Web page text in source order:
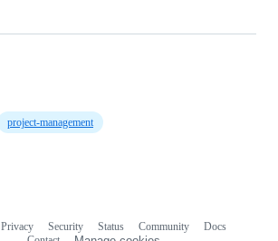
project-management
Privacy Security Status Community
Docs